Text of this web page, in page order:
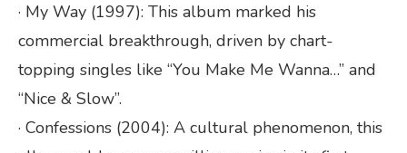
· My Way (1997): This album marked his
commercial breakthrough, driven by chart-
topping singles like “You Make Me Wanna…” and
“Nice & Slow”.
· Confessions (2004): A cultural phenomenon, this